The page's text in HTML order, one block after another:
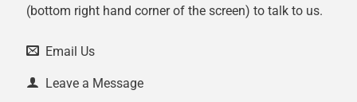
(bottom right hand corner of the screen) to talk to us.
Email Us
Leave a Message